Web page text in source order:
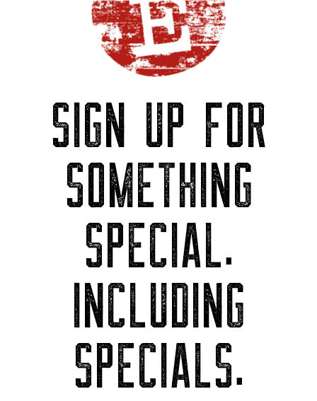
SIGN UP FOR
SOMETHING
SPECIAL.
INCLUDING
SPECIALS.